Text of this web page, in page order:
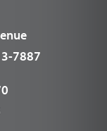
7887